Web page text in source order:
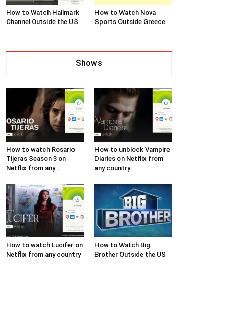
How to Watch Hallmark
Channel Outside the US
How to Watch Nova
Sports Outside Greece
Shows
How to watch Rosario
Tijeras Season 3 on
Netflix from any...
How to unblock Vampire
Diaries on Netflix from
any country
How to watch Lucifer on
Netflix from any country
How to Watch Big
Brother Outside the US